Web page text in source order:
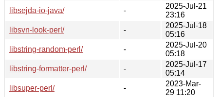
libsejda-io-java/
-
2025-Jul-21
23:16
libsvn-look-perl/
-
2025-Jul-18
05:16
libstring-random-perl/
-
2025-Jul-20
05:18
libstring-formatter-perl/
-
2025-Jul-17
05:14
libsuper-perl/
-
2023-Mar-
29 11:20